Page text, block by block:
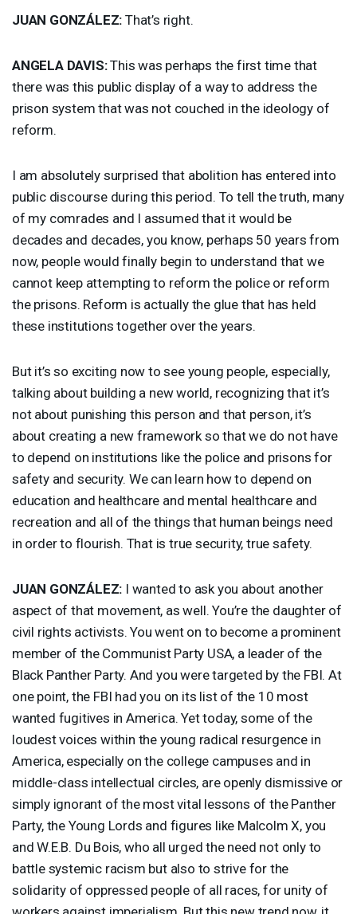
JUAN GONZÁLEZ: That’s right.
ANGELA DAVIS:This was perhaps the first time that
there was this public display of a way to address the
prison system that was not couched in the ideology of
reform.
I am absolutely surprised that abolition has entered into
public discourse during this period. To tell the truth, many
of my comrades and I assumed that it would be
decades and decades, you know, perhaps 50 years from
now, people would finally begin to understand that we
cannot keep attempting to reform the police or reform
the prisons. Reform is actually the glue that has held
these institutions together over the years.
But it’s so exciting now to see young people, especially,
talking about building a new world, recognizing that it’s
not about punishing this person and that person, it’s
about creating a new framework so that we do not have
to depend on institutions like the police and prisons for
safety and security. We can learn how to depend on
education and healthcare and mental healthcare and
recreation and all of the things that human beings need
in order to flourish. That is true security, true safety.
JUAN GONZÁLEZ: I wanted to ask you about another
aspect of that movement, as well. You’re the daughter of
civil rights activists. You went on to become a prominent
member of the Communist Party USA, a leader of the
Black Panther Party. And you were targeted by the FBI. At
one point, the FBI had you on its list of the 10 most
wanted fugitives in America. Yet today, some of the
loudest voices within the young radical resurgence in
America, especially on the college campuses and in
middle-class intellectual circles, are openly dismissive or
simply ignorant of the most vital lessons of the Panther
Party, the Young Lords and figures like Malcolm X, you
and W.E.B. Du Bois, who all urged the need not only to
battle systemic racism but also to strive for the
solidarity of oppressed people of all races, for unity of